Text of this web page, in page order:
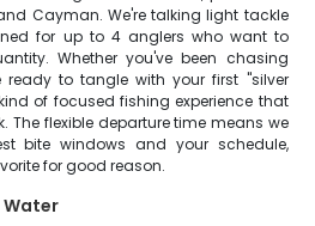
Cayman. We're talking light tackle
for up to 4 anglers who want to
Whether you've been chasing
ready to tangle with your first "silver
of focused fishing experience that
The flexible departure time means we
bite windows and your schedule,
for good reason.
Water